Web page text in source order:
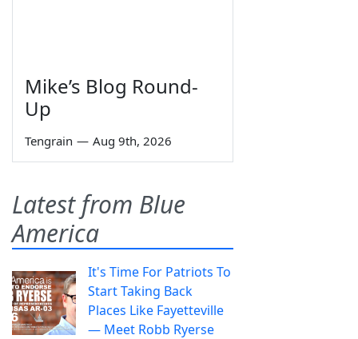
Mike’s Blog Round-
Up
Tengrain — Aug 9th, 2026
Latest from Blue
America
It's Time For Patriots To
Start Taking Back
Places Like Fayetteville
— Meet Robb Ryerse